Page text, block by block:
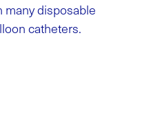
many disposable
catheters.